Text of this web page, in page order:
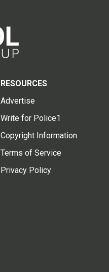
RESOURCES
Advertise
Write for Police1
Copyright Information
Terms of Service
Privacy Policy